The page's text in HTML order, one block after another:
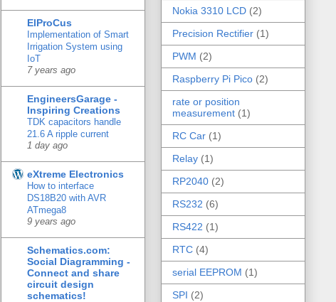
ElProCus
Implementation of Smart
Irrigation System using
IoT
7 years ago
EngineersGarage -
Inspiring Creations
TDK capacitors handle
21.6 A ripple current
1 day ago
eXtreme Electronics
How to interface
DS18B20 with AVR
ATmega8
9 years ago
Schematics.com:
Social Diagramming -
Connect and share
circuit design
schematics!
Nokia 3310 LCD (2)
Precision Rectifier (1)
PWM (2)
Raspberry Pi Pico (2)
rate or position
measurement (1)
RC Car (1)
Relay (1)
RP2040 (2)
RS232 (6)
RS422 (1)
RTC (4)
serial EEPROM (1)
SPI (2)